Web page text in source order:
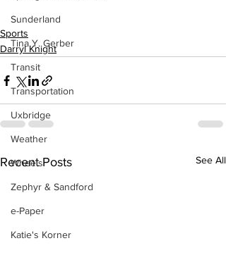
Sunderland
Tina Y. Gerber
Transit
Transportation
Uxbridge
Weather
Wheels
Zephyr & Sandford
e-Paper
Katie's Korner
Sports
Darryl Knight
Recent Posts See All